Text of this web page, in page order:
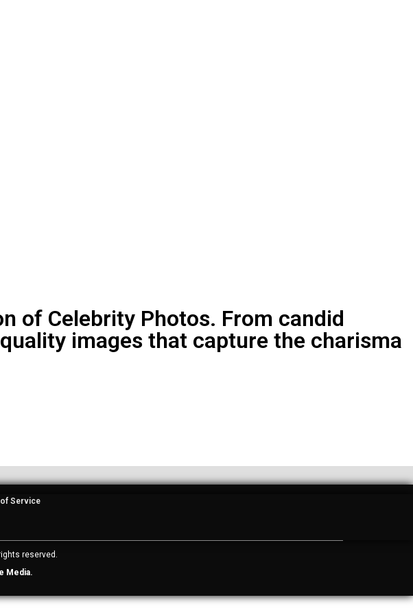
of Celebrity Photos. From candid
images that capture the charisma
Service
reserved.
Media.